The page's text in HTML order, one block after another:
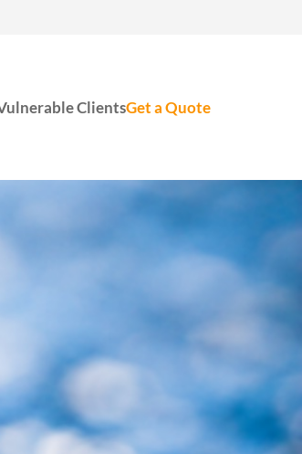
ClientsGet a Quote